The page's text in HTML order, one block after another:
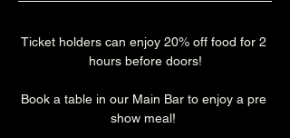
Ticket holders can enjoy 20% off food for 2
hours before doors!
Book a table in our Main Bar to enjoy a pre
show meal!